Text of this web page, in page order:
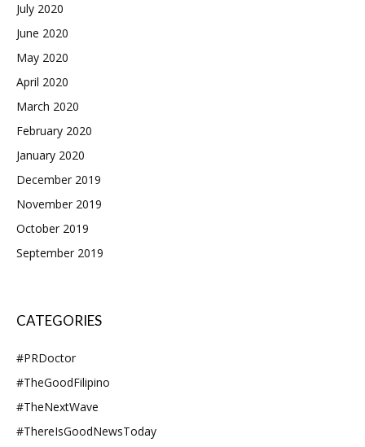
July 2020
June 2020
May 2020
April 2020
March 2020
February 2020
January 2020
December 2019
November 2019
October 2019
September 2019
CATEGORIES
#PRDoctor
#TheGoodFilipino
#TheNextWave
#ThereIsGoodNewsToday